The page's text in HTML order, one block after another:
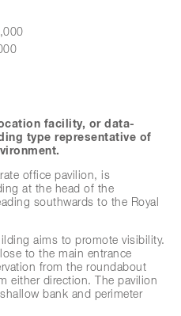
facility, or data-
type representative of
office pavilion, is
at the head of the
southwards to the Royal
aims to promote visibility.
to the main entrance
from the roundabout
either direction. The pavilion
bank and perimeter